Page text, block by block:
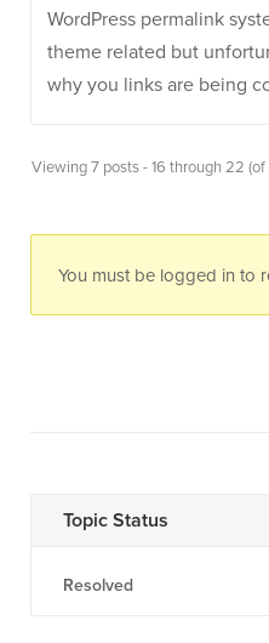
WordPress permalink
theme related but
why you links are being
Viewing 7 posts - 16 through 22
You must be logged in to
Topic Status
Resolved